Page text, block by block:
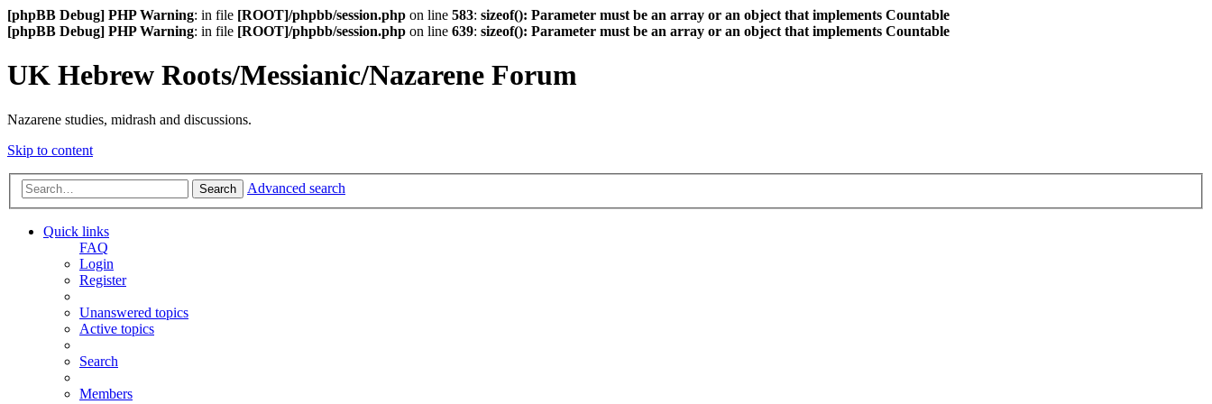
[phpBB Debug] PHP Warning: in file [ROOT]/phpbb/session.php on line 583: sizeof(): Parameter must be an array or an object that implements Countable
[phpBB Debug] PHP Warning: in file [ROOT]/phpbb/session.php on line 639: sizeof(): Parameter must be an array or an object that implements Countable
UK Hebrew Roots/Messianic/Nazarene Forum
Nazarene studies, midrash and discussions.
Skip to content
Search Advanced search
Quick links
FAQ
Login
Register
Unanswered topics
Active topics
Search
Members